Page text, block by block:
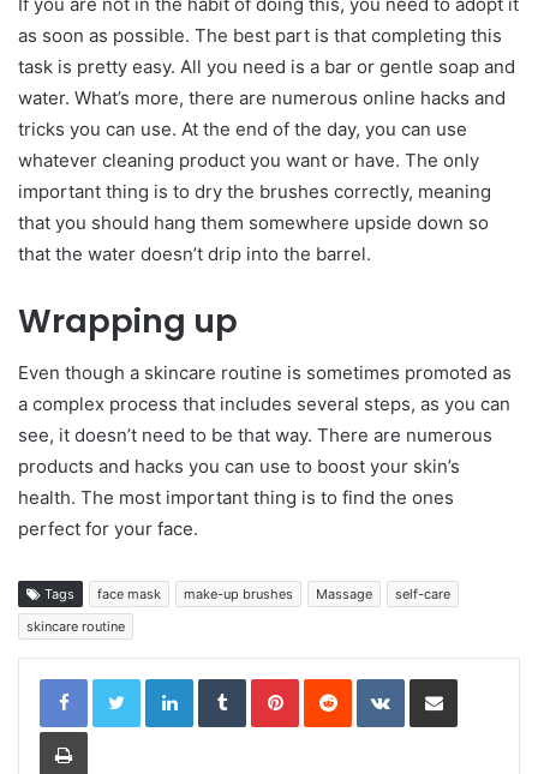
as soon as possible. The best part is that completing this
task is pretty easy. All you need is a bar or gentle soap and
water. What’s more, there are numerous online hacks and
tricks you can use. At the end of the day, you can use
whatever cleaning product you want or have. The only
important thing is to dry the brushes correctly, meaning
that you should hang them somewhere upside down so
that the water doesn’t drip into the barrel.
Wrapping up
Even though a skincare routine is sometimes promoted as
a complex process that includes several steps, as you can
see, it doesn’t need to be that way. There are numerous
products and hacks you can use to boost your skin’s
health. The most important thing is to find the ones
perfect for your face.
Tags face mask make-up brushes Massage
self-care
skincare routine
LinkedInTumblrPinterestReddit VKontakteShare via Email
Print